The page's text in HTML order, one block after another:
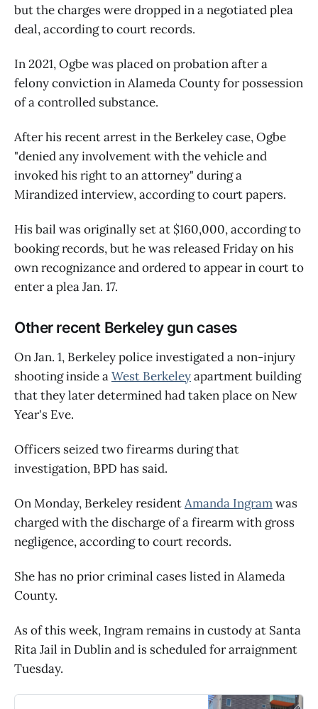
but the charges were dropped in a negotiated plea
deal, according to court records.
In 2021, Ogbe was placed on probation after a
felony conviction in Alameda County for possession
of a controlled substance.
After his recent arrest in the Berkeley case, Ogbe
"denied any involvement with the vehicle and
invoked his right to an attorney" during a
Mirandized interview, according to court papers.
His bail was originally set at $160,000, according to
booking records, but he was released Friday on his
own recognizance and ordered to appear in court to
enter a plea Jan. 17.
Other recent Berkeley gun cases
On Jan. 1, Berkeley police investigated a non-injury
shooting inside aWest Berkeleyapartment building
that they later determined had taken place on New
Year's Eve.
Officers seized two firearms during that
investigation, BPD has said.
On Monday, Berkeley residentAmanda Ingramwas
charged with the discharge of a firearm with gross
negligence, according to court records.
She has no prior criminal cases listed in Alameda
County.
As of this week, Ingram remains in custody at Santa
Rita Jail in Dublin and is scheduled for arraignment
Tuesday.